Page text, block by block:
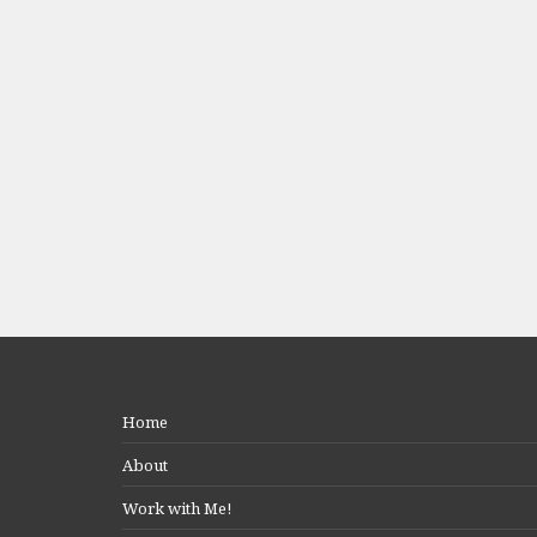
Home
About
Work with Me!